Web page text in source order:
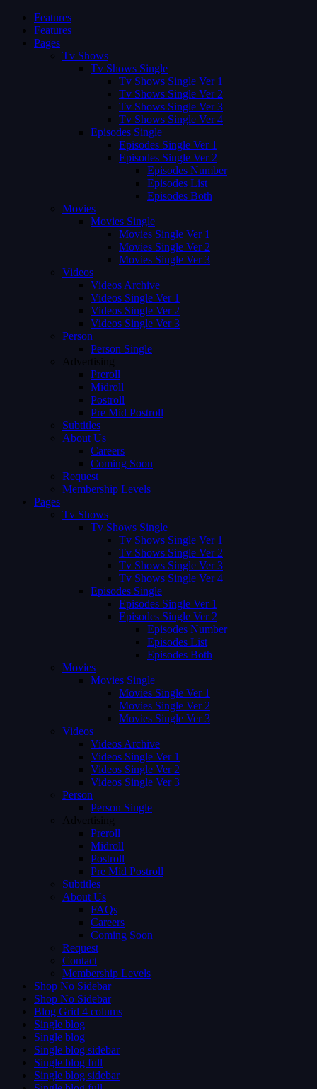
Features
Features
Pages
Tv Shows
Tv Shows Single
Tv Shows Single Ver 1
Tv Shows Single Ver 2
Tv Shows Single Ver 3
Tv Shows Single Ver 4
Episodes Single
Episodes Single Ver 1
Episodes Single Ver 2
Episodes Number
Episodes List
Episodes Both
Movies
Movies Single
Movies Single Ver 1
Movies Single Ver 2
Movies Single Ver 3
Videos
Videos Archive
Videos Single Ver 1
Videos Single Ver 2
Videos Single Ver 3
Person
Person Single
Advertising
Preroll
Midroll
Postroll
Pre Mid Postroll
Subtitles
About Us
Careers
Coming Soon
Request
Membership Levels
Pages
Tv Shows
Tv Shows Single
Tv Shows Single Ver 1
Tv Shows Single Ver 2
Tv Shows Single Ver 3
Tv Shows Single Ver 4
Episodes Single
Episodes Single Ver 1
Episodes Single Ver 2
Episodes Number
Episodes List
Episodes Both
Movies
Movies Single
Movies Single Ver 1
Movies Single Ver 2
Movies Single Ver 3
Videos
Videos Archive
Videos Single Ver 1
Videos Single Ver 2
Videos Single Ver 3
Person
Person Single
Advertising
Preroll
Midroll
Postroll
Pre Mid Postroll
Subtitles
About Us
FAQs
Careers
Coming Soon
Request
Contact
Membership Levels
Shop No Sidebar
Shop No Sidebar
Blog Grid 4 colums
Single blog
Single blog
Single blog sidebar
Single blog full
Single blog sidebar